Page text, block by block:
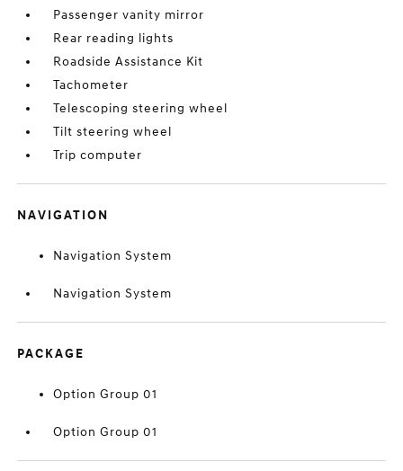
Passenger vanity mirror
Rear reading lights
Roadside Assistance Kit
Tachometer
Telescoping steering wheel
Tilt steering wheel
Trip computer
NAVIGATION
Navigation System
Navigation System
PACKAGE
Option Group 01
Option Group 01